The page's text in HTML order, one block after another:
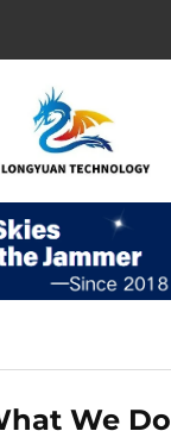
We Do